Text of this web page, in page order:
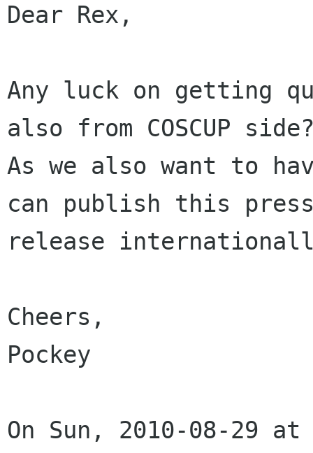
Dear Rex,
Any luck on getting
also from COSCUP
As we also want to
can publish this
release
Cheers,
Pockey
On Sun, 2010-08-29